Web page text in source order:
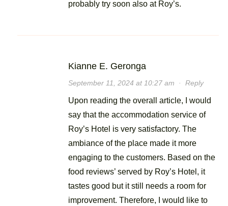
probably try soon also at Roy’s.
Kianne E. Geronga
September 11, 2024 at 10:27 am · Reply
Upon reading the overall article, I would
say that the accommodation service of
Roy’s Hotel is very satisfactory. The
ambiance of the place made it more
engaging to the customers. Based on the
food reviews’ served by Roy’s Hotel, it
tastes good but it still needs a room for
improvement. Therefore, I would like to